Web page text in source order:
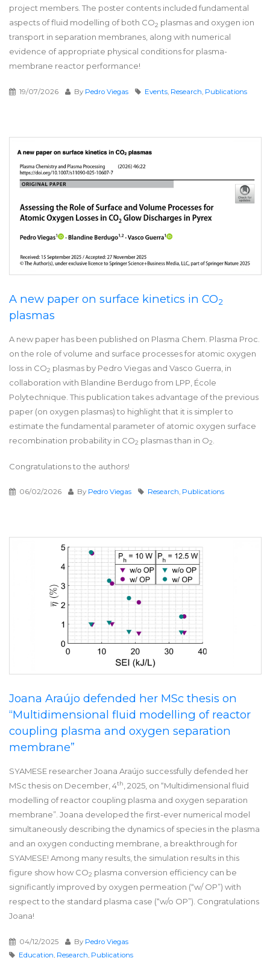
project members. The poster contents included fundamental
aspects of fluid modelling of both CO2 plasmas and oxygen ion
transport in separation membranes, along with numerical
evidence of appropriate physical conditions for plasma-
membrane reactor performance!
19/07/2026 By Pedro Viegas Events, Research, Publications
A new paper on surface kinetics in CO2
plasmas
A new paper has been published on Plasma Chem. Plasma Proc.
on the role of volume and surface processes for atomic oxygen
loss in CO2 plasmas by Pedro Viegas and Vasco Guerra, in
collaboration with Blandine Berdugo from LPP, École
Polytechnique. This publication takes advantage of the previous
paper (on oxygen plasmas) to highlight that it is simpler to
estimate the fundamental parameter of atomic oxygen surface
recombination probability in CO2 plasmas than in O2
Congratulations to the authors!
06/02/2026 By Pedro Viegas Research Publications
Joana Araújo defended her MSc thesis on
“Multidimensional fluid modelling of reactor
coupling plasma and oxygen separation
membrane”
SYAMESE researcher Joana Araújo successfully defended her
MSc thesis on December, 4th
, 2025, on “Multidimensional fluid
modelling of reactor coupling plasma and oxygen separation
membrane”. Joana developed the first-ever numerical model
simultaneously describing the dynamics of species in the plasma
and an oxygen conducting membrane, a breakthrough for
SYAMESE! Among many results, the simulation results in this
figure show how CO2 plasma conversion efficiency can be
significantly improved by oxygen permeation (“w/ OP”) with
respect to the standard plasma case (“w/o OP”). Congratulations
Joana!
04/12/2025 By Pedro Viegas
Education, Research, Publications